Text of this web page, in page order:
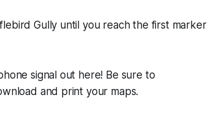
Gully until you reach the first marker
signal out here! Be sure to
and print your maps.